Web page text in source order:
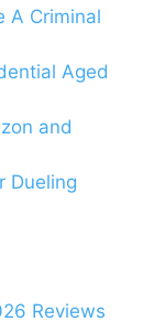
A Criminal
Aged
and
Dueling
Reviews